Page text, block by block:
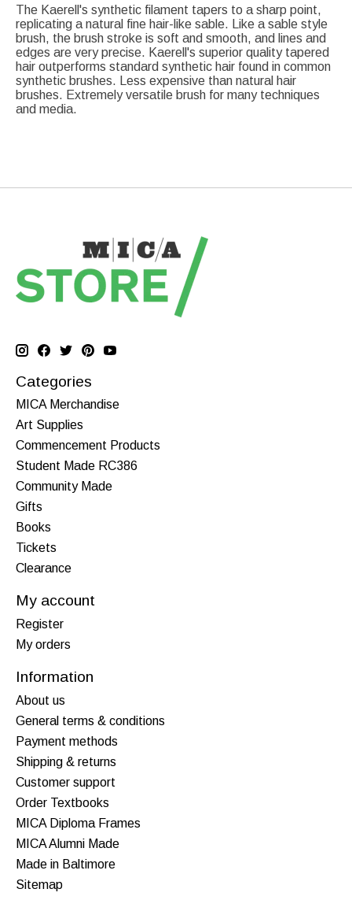
The Kaerell's synthetic filament tapers to a sharp point,
replicating a natural fine hair-like sable. Like a sable style
brush, the brush stroke is soft and smooth, and lines and
edges are very precise. Kaerell's superior quality tapered
hair outperforms standard synthetic hair found in common
synthetic brushes. Less expensive than natural hair
brushes. Extremely versatile brush for many techniques
and media.
Categories
MICA Merchandise
Art Supplies
Commencement Products
Student Made RC386
Community Made
Gifts
Books
Tickets
Clearance
My account
Register
My orders
Information
About us
General terms & conditions
Payment methods
Shipping & returns
Customer support
Order Textbooks
MICA Diploma Frames
MICA Alumni Made
Made in Baltimore
Sitemap